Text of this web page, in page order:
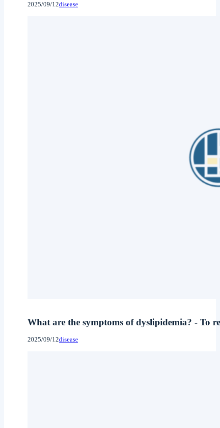
2025/09/12disease
What are the symptoms of dyslipidemia? - To
2025/09/12disease